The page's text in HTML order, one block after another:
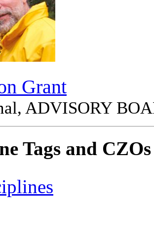
Grant
ADVISORY
Tags and CZOs